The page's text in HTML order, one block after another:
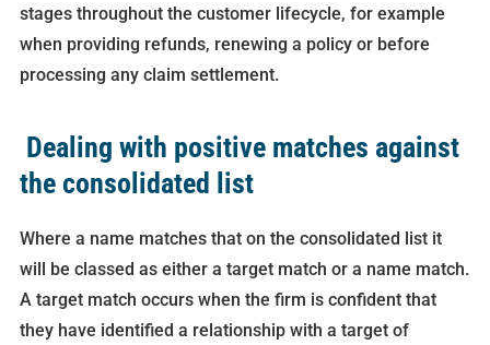
stages throughout the customer lifecycle, for example
when providing refunds, renewing a policy or before
processing any claim settlement.
Dealing with positive matches against
the consolidated list
Where a name matches that on the consolidated list it
will be classed as either a target match or a name match.
A target match occurs when the firm is confident that
they have identified a relationship with a target of